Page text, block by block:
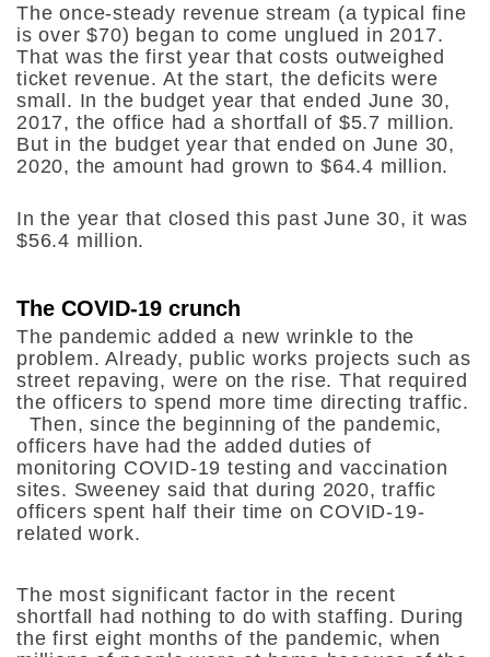
The once-steady revenue stream (a typical fine
is over $70) began to come unglued in 2017.
That was the first year that costs outweighed
ticket revenue. At the start, the deficits were
small. In the budget year that ended June 30,
2017, the office had a shortfall of $5.7 million.
But in the budget year that ended on June 30,
2020, the amount had grown to $64.4 million.
In the year that closed this past June 30, it was
$56.4 million.
The COVID-19 crunch
The pandemic added a new wrinkle to the
problem. Already, public works projects such as
street repaving, were on the rise. That required
the officers to spend more time directing traffic.
Then, since the beginning of the pandemic,
officers have had the added duties of
monitoring COVID-19 testing and vaccination
sites. Sweeney said that during 2020, traffic
officers spent half their time on COVID-19-
related work.
The most significant factor in the recent
shortfall had nothing to do with staffing. During
the first eight months of the pandemic, when